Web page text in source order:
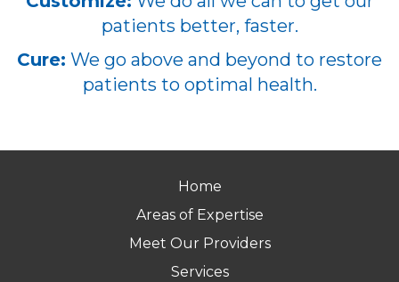
patients better, faster.
Cure: We go above and beyond to restore
patients to optimal health.
Home
Areas of Expertise
Meet Our Providers
Services